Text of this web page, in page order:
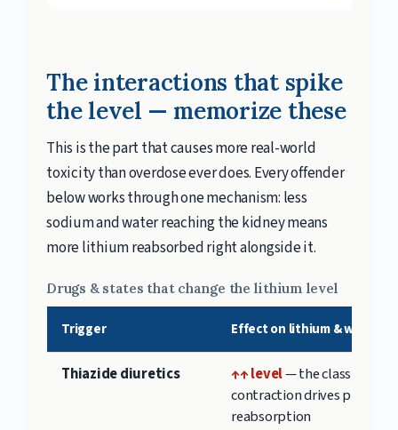
The interactions that spike
the level — memorize these
This is the part that causes more real-world
toxicity than overdose ever does. Every offender
below works through one mechanism: less
sodium and water reaching the kidney means
more lithium reabsorbed right alongside it.
Drugs & states that change the lithium level
Trigger Effect on lithium & why
Thiazide diuretics ↑↑ level— the classic;
contraction drives proximal
reabsorption